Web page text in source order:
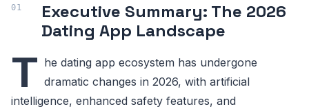
Executive Summary: The 2026
Dating App Landscape
T he dating app ecosystem has undergone
dramatic changes in 2026, with artificial
intelligence, enhanced safety features, and